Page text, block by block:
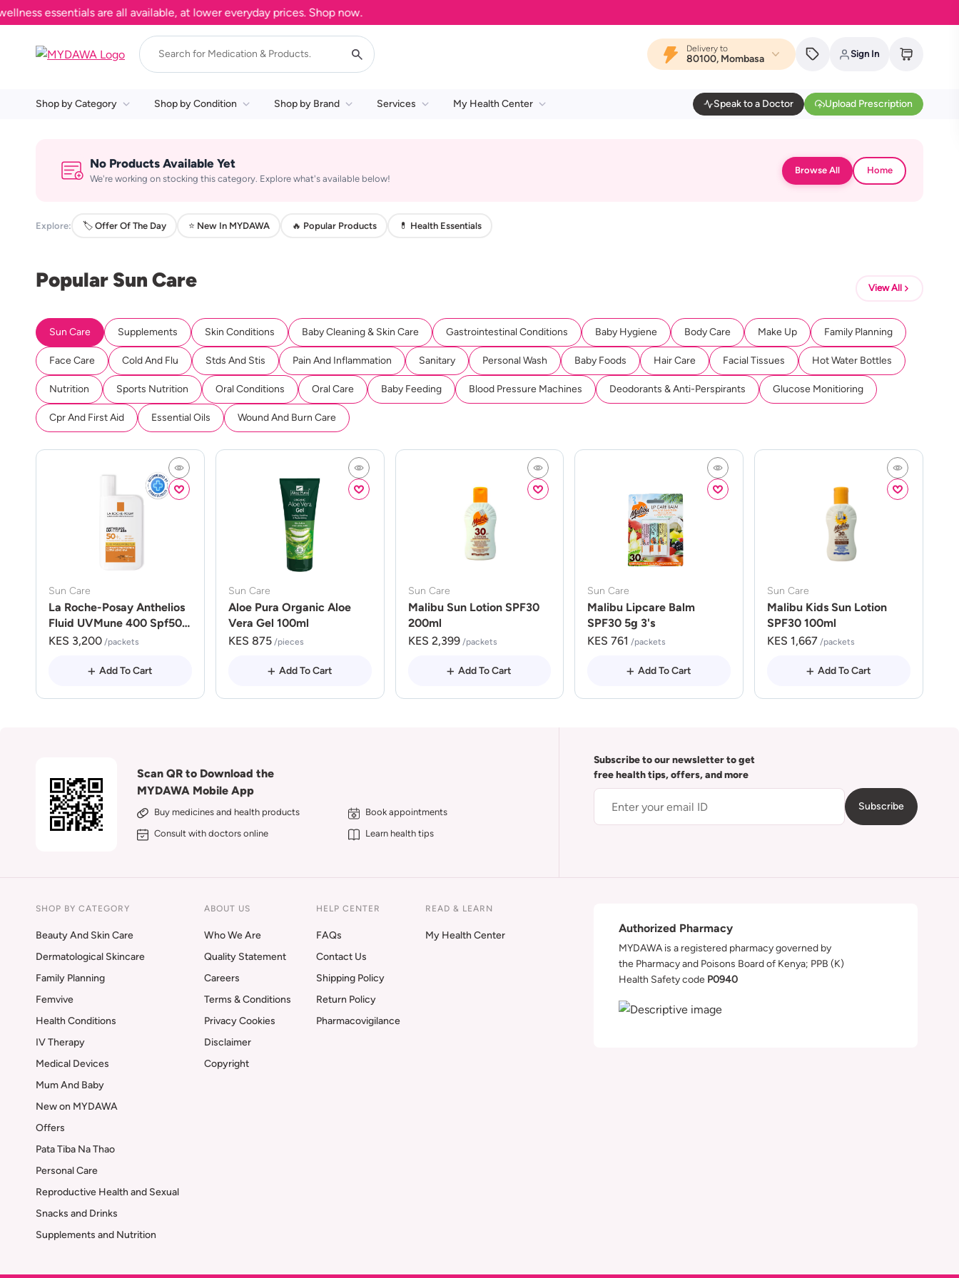
essentials are all available, at lower everyday prices. Shop now.
Delivery to
80100, Mombasa Sign In
Shop by Category Shop by Condition Shop by Brand Services My Health Center Speak to a Doctor Upload Prescription
No Products Available Yet
We're working on stocking this category. Explore what's available below!
Browse All Home
Explore: 🏷️ Offer Of The Day ⭐ New In MYDAWA 🔥 Popular Products 💊 Health Essentials
Popular Sun Care View All
Sun Care Supplements Skin Conditions Baby Cleaning & Skin Care Gastrointestinal Conditions Baby Hygiene Body Care Make Up Family Planning
Face Care Cold And Flu Stds And Stis Pain And Inflammation Sanitary Personal Wash Baby Foods Hair Care Facial Tissues Hot Water Bottles
Nutrition Sports Nutrition Oral Conditions Oral Care Baby Feeding Blood Pressure Machines Deodorants & Anti-Perspirants Glucose Monitioring
Cpr And First Aid Essential Oils Wound And Burn Care
Sun Care
La Roche-Posay Anthelios
Fluid UVMune 400 Spf50
50ml
KES 3,200 /packets
Add To Cart
Sun Care
Aloe Pura Organic Aloe
Vera Gel 100ml
KES 875 /pieces
Add To Cart
Sun Care
Malibu Sun Lotion SPF30
200ml
KES 2,399 /packets
Add To Cart
Sun Care
Malibu Lipcare Balm
SPF30 5g 3's
KES 761 /packets
Add To Cart
Sun Care
Malibu Kids Sun Lotion
SPF30 100ml
KES 1,667 /packets
Add To Cart
Scan QR to Download the
MYDAWA Mobile App
Buy medicines and health products
Book appointments
Consult with doctors online
Learn health tips
Subscribe to our newsletter to get
free health tips, offers, and more
Subscribe
SHOP BY CATEGORY
Beauty And Skin Care
Dermatological Skincare
Family Planning
Femvive
Health Conditions
IV Therapy
Medical Devices
Mum And Baby
New on MYDAWA
Offers
Pata Tiba Na Thao
Personal Care
Reproductive Health and Sexual
Snacks and Drinks
Supplements and Nutrition
ABOUT US
Who We Are
Quality Statement
Careers
Terms & Conditions
Privacy Cookies
Disclaimer
Copyright
HELP CENTER
FAQs
Contact Us
Shipping Policy
Return Policy
Pharmacovigilance
READ & LEARN
My Health Center
Authorized Pharmacy
MYDAWA is a registered pharmacy governed by
the Pharmacy and Poisons Board of Kenya; PPB (K)
Health Safety code P0940